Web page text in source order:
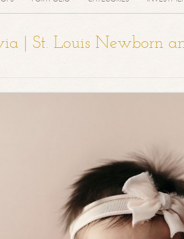
| St. Louis Newborn